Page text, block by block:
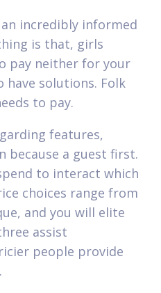
incredibly informed
is that, girls
pay neither for your
solutions. Folk
to pay.
features,
because a guest first.
to interact which
choices range from
and you will elite
assist
people provide